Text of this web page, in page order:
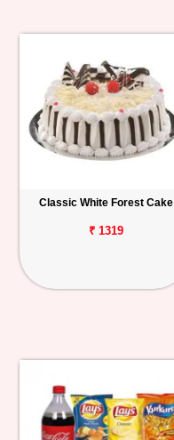
Classic White Forest Cake
₹ 1319